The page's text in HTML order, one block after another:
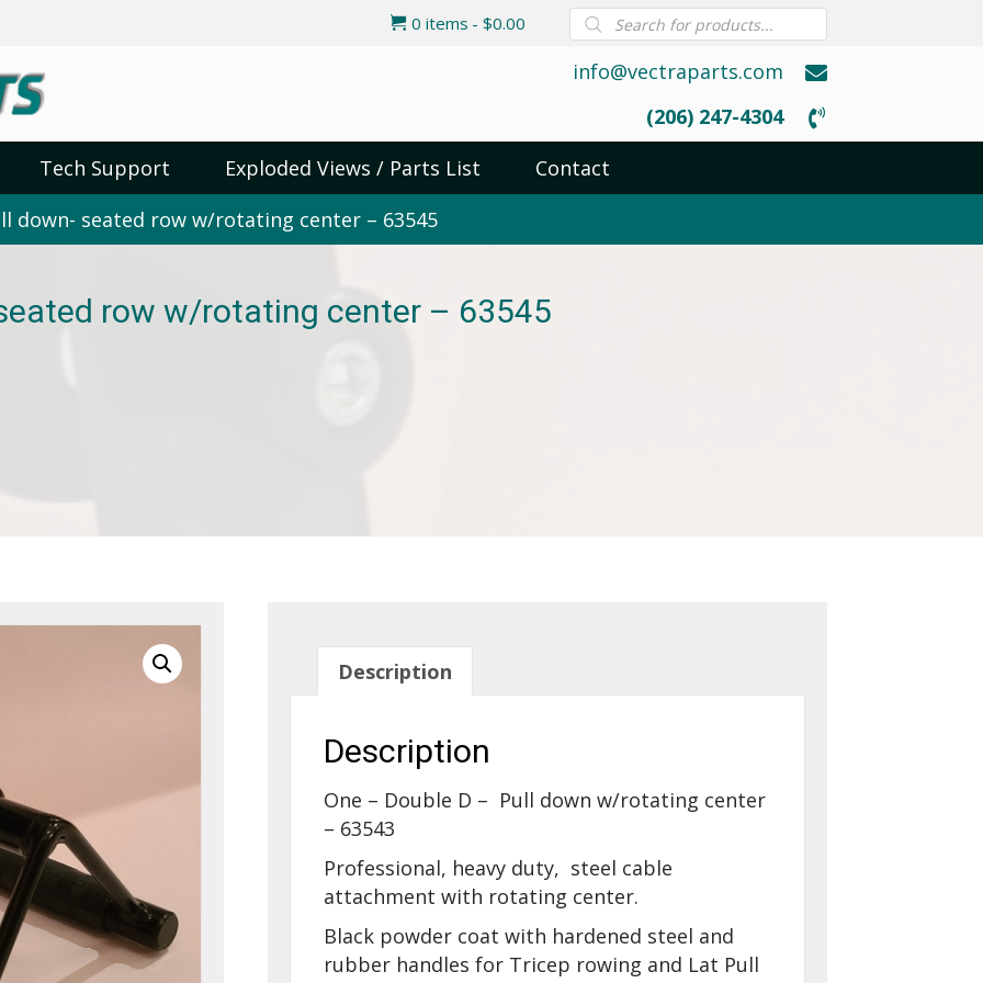
0 items $0.00 Products
search
info@vectraparts.com
(206) 247-4304
Tech Support Exploded Views / Parts List
Contact
down- seated row w/rotating center – 63545
row w/rotating center – 63545
Description
Description
One – Double D – Pull down w/rotating center
– 63543
Professional, heavy duty, steel cable
attachment with rotating center.
Black powder coat with hardened steel and
rubber handles for Tricep rowing and Lat Pull